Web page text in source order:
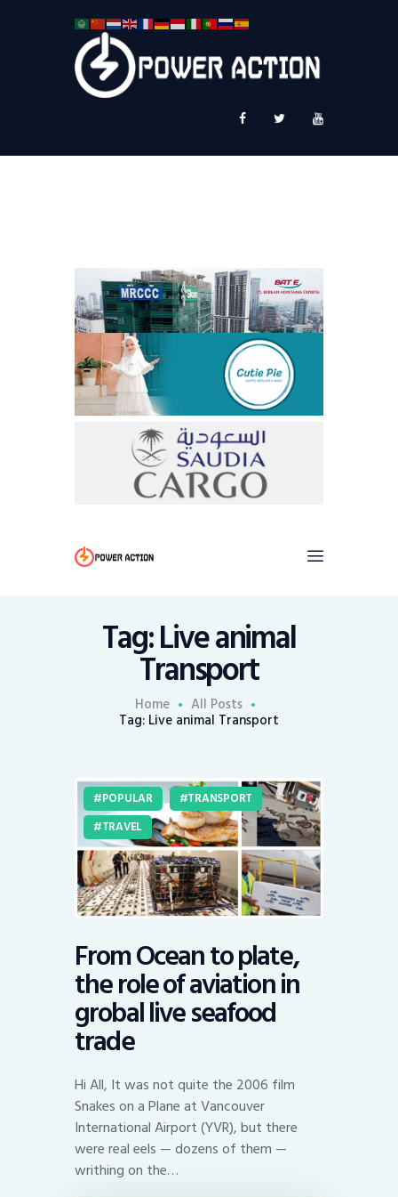
Tag: Live animal
Transport
Home All Posts
Tag: Live animal Transport
Service Plus
POPULAR
TRANSPORT
TRAVEL
From Ocean to plate,
the role of aviation in
grobal live seafood
trade
Hi All, It was not quite the 2006 film
Snakes on a Plane at Vancouver
International Airport (YVR), but there
were real eels — dozens of them —
writhing on the…